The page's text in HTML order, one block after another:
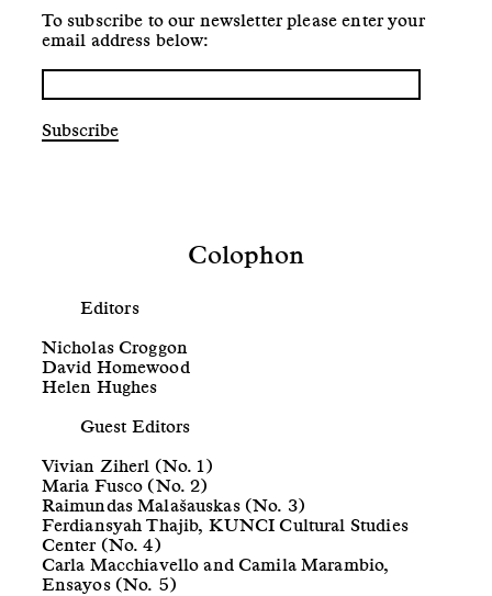
To subscribe to our newsletter please enter your
email address below:
Subscribe
Colophon
Editors
Nicholas Croggon
David Homewood
Helen Hughes
Guest Editors
Vivian Ziherl (No. 1)
Maria Fusco (No. 2)
Raimundas Malašauskas (No. 3)
Ferdiansyah Thajib, KUNCI Cultural Studies
Center (No. 4)
Carla Macchiavello and Camila Marambio,
Ensayos (No. 5)